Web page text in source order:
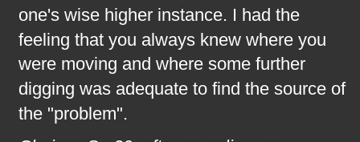
one's wise higher instance. I had the
feeling that you always knew where you
were moving and where some further
digging was adequate to find the source of
the "problem".